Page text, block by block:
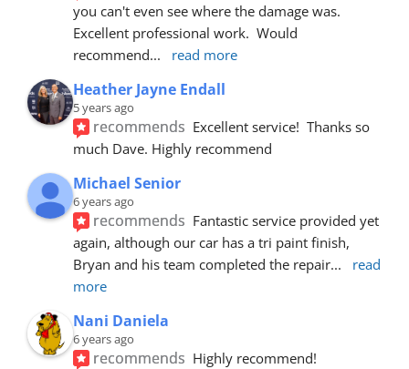
you can't even see where the damage was.
Excellent professional work.  Would
recommend... read more
Heather Jayne Endall
5 years ago
recommends Excellent service!  Thanks so
much Dave. Highly recommend
Michael Senior
6 years ago
recommends Fantastic service provided yet
again, although our car has a tri paint finish,
Bryan and his team completed the repair...
read
more
Nani Daniela
6 years ago
recommends Highly recommend!